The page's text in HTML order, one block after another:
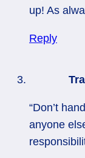
up! As
Reply
“Don’t
anyone